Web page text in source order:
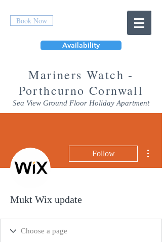
Book Now
Availability
Mariners Watch -
Porthcurno Cornwall
Sea View Ground Floor Holiday Apartment
Follow
Mukt Wix update